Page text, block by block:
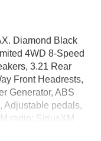
Diamond Black
4WD 8-Speed
3.21 Rear
Front Headrests,
Generator, ABS
Adjustable pedals,
radio: SiriusXM